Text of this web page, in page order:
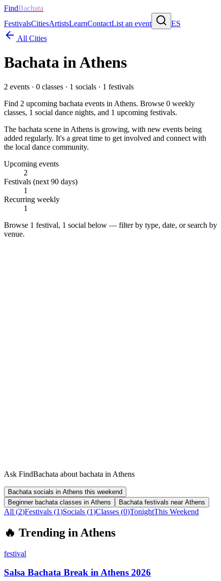
FindBachata
FestivalsCitiesArtistsLearnContactList an event
ES
All Cities
Bachata inAthens
2 events · 0 classes · 1 socials · 1 festivals
Find 2 upcoming bachata events in Athens. Browse 0 weekly
classes, 1 social dance nights, and 1 upcoming festivals.
The bachata scene in Athens is growing, with new events being
added regularly. It's a great time to get involved and connect with
the local dance community.
Upcoming events
2
Festivals (next 90 days)
1
Recurring weekly
1
Browse 1 festival, 1 social below — filter by type, date, or search by
venue.
Ask FindBachata about bachata in Athens
Bachata socials in Athens this weekend
Beginner bachata classes in Athens
Bachata festivals near Athens
All (2)Festivals (1)Socials (1)Classes (0)TonightThis Weekend
🔥 Trending in Athens
festival
Salsa Bachata Break in Athens 2026